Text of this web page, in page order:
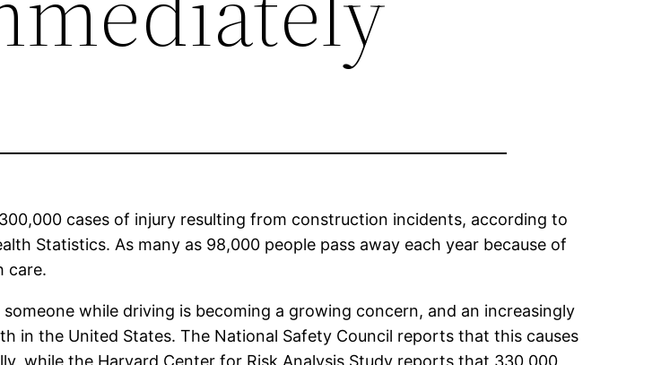
cases of injury resulting from construction incidents, according to
Statistics. As many as 98,000 people pass away each year because of
care.
while driving is becoming a growing concern, and an increasingly
in the United States. The National Safety Council reports that this causes
while the Harvard Center for Risk Analysis Study reports that 330,000